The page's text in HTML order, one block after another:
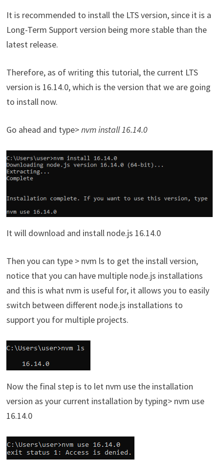
It is recommended to install the LTS version, since it is a
Long-Term Support version being more stable than the
latest release.
Therefore, as of writing this tutorial, the current LTS
version is 16.14.0, which is the version that we are going
to install now.
Go ahead and type>nvm install 16.14.0
It will download and install node.js 16.14.0
Then you can type > nvm ls to get the install version,
notice that you can have multiple node.js installations
and this is what nvm is useful for, it allows you to easily
switch between different node.js installations to
support you for multiple projects.
Now the final step is to let nvm use the installation
version as your current installation by typing> nvm use
16.14.0